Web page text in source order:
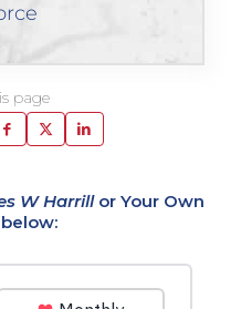
page
W Harrillor Your Own